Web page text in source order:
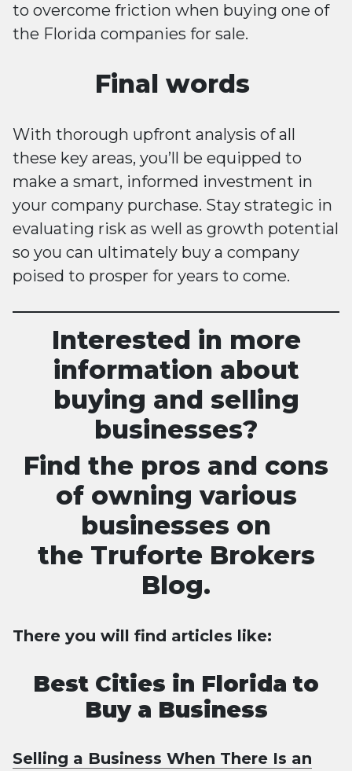
to overcome friction when buying one of
the Florida companies for sale.
Final words
With thorough upfront analysis of all
these key areas, you’ll be equipped to
make a smart, informed investment in
your company purchase. Stay strategic in
evaluating risk as well as growth potential
so you can ultimately buy a company
poised to prosper for years to come.
Interested in more
information about
buying and selling
businesses?
Find the pros and cons
of owning various
businesses on
theTruforte Brokers
Blog.
There you will find articles like:
Best Cities in Florida to
Buy a Business
Selling a Business When There Is an